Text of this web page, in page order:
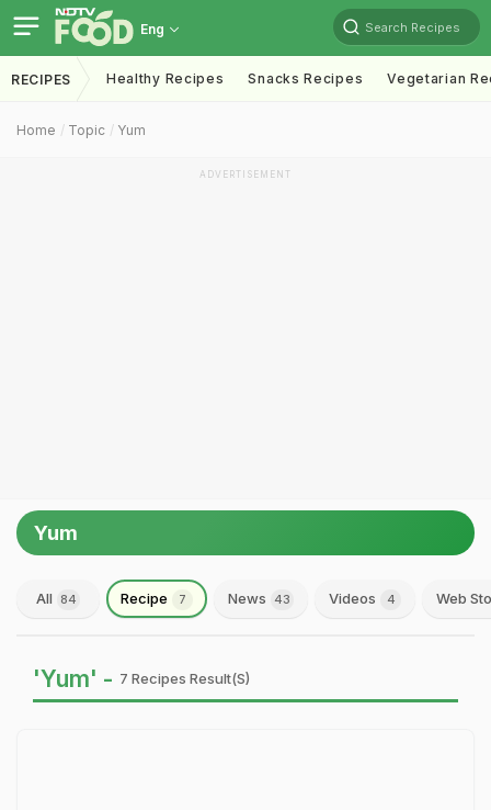
Eng Search Recipes
RECIPES Healthy Recipes Snacks Recipes Vegetarian
Home Topic Yum
ADVERTISEMENT
Yum
All 84 Recipe 7 News 43 Videos 4 Web
'Yum' - 7 Recipes Result(s)